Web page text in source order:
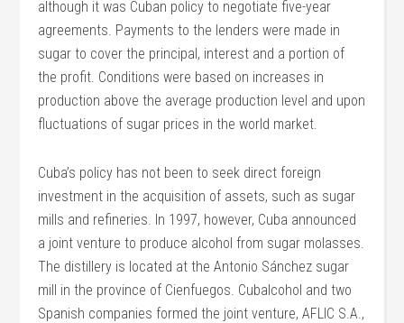
although it was Cuban policy to negotiate five-year
agreements. Payments to the lenders were made in
sugar to cover the principal, interest and a portion of
the profit. Conditions were based on increases in
production above the average production level and upon
fluctuations of sugar prices in the world market.
Cuba’s policy has not been to seek direct foreign
investment in the acquisition of assets, such as sugar
mills and refineries. In 1997, however, Cuba announced
a joint venture to produce alcohol from sugar molasses.
The distillery is located at the Antonio Sánchez sugar
mill in the province of Cienfuegos. Cubalcohol and two
Spanish companies formed the joint venture, AFLIC S.A.,